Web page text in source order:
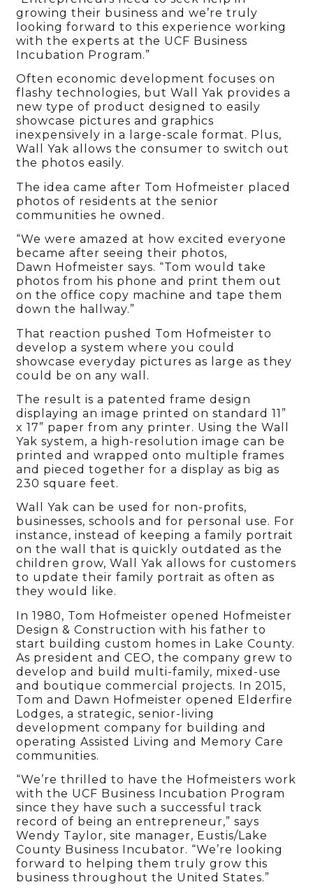
growing their business and we’re truly
looking forward to this experience working
with the experts at the UCF Business
Incubation Program.”
Often economic development focuses on
flashy technologies, but Wall Yak provides a
new type of product designed to easily
showcase pictures and graphics
inexpensively in a large-scale format. Plus,
Wall Yak allows the consumer to switch out
the photos easily.
The idea came after Tom Hofmeister placed
photos of residents at the senior
communities he owned.
“We were amazed at how excited everyone
became after seeing their photos,
Dawn Hofmeister says. “Tom would take
photos from his phone and print them out
on the office copy machine and tape them
down the hallway.”
That reaction pushed Tom Hofmeister to
develop a system where you could
showcase everyday pictures as large as they
could be on any wall.
The result is a patented frame design
displaying an image printed on standard 11”
x 17” paper from any printer. Using the Wall
Yak system, a high-resolution image can be
printed and wrapped onto multiple frames
and pieced together for a display as big as
230 square feet.
Wall Yak can be used for non-profits,
businesses, schools and for personal use. For
instance, instead of keeping a family portrait
on the wall that is quickly outdated as the
children grow, Wall Yak allows for customers
to update their family portrait as often as
they would like.
In 1980, Tom Hofmeister opened Hofmeister
Design & Construction with his father to
start building custom homes in Lake County.
As president and CEO, the company grew to
develop and build multi-family, mixed-use
and boutique commercial projects. In 2015,
Tom and Dawn Hofmeister opened Elderfire
Lodges, a strategic, senior-living
development company for building and
operating Assisted Living and Memory Care
communities.
“We’re thrilled to have the Hofmeisters work
with the UCF Business Incubation Program
since they have such a successful track
record of being an entrepreneur,” says
Wendy Taylor, site manager, Eustis/Lake
County Business Incubator. “We’re looking
forward to helping them truly grow this
business throughout the United States.”